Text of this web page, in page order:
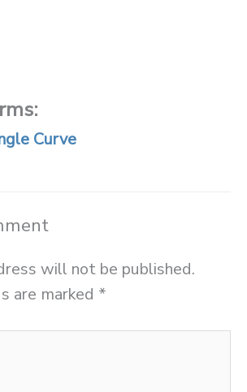
Curve
will not be published.
are marked *